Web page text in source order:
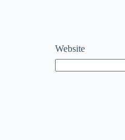
Website